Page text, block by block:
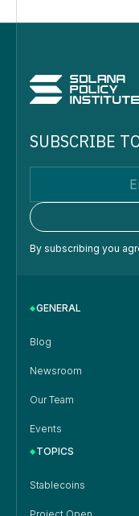
SUBSCRIBE
By subscribing you
GENERAL
Blog
Newsroom
Our Team
Events
TOPICS
Stablecoins